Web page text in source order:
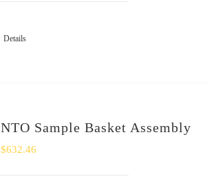
Details
NTO Sample Basket Assembly
$632.46